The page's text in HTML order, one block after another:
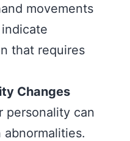
movements
that requires
Changes
personality can